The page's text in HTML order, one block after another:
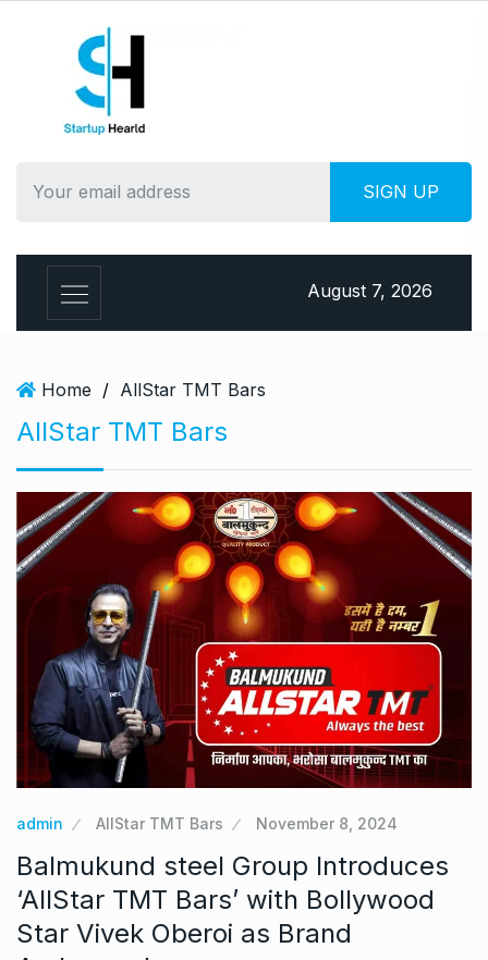
August 7, 2026
Home / AllStar TMT Bars
AllStar TMT Bars
admin AllStar TMT Bars November 8, 2024
Balmukund steel Group Introduces
‘AllStar TMT Bars’ with Bollywood
Star Vivek Oberoi as Brand